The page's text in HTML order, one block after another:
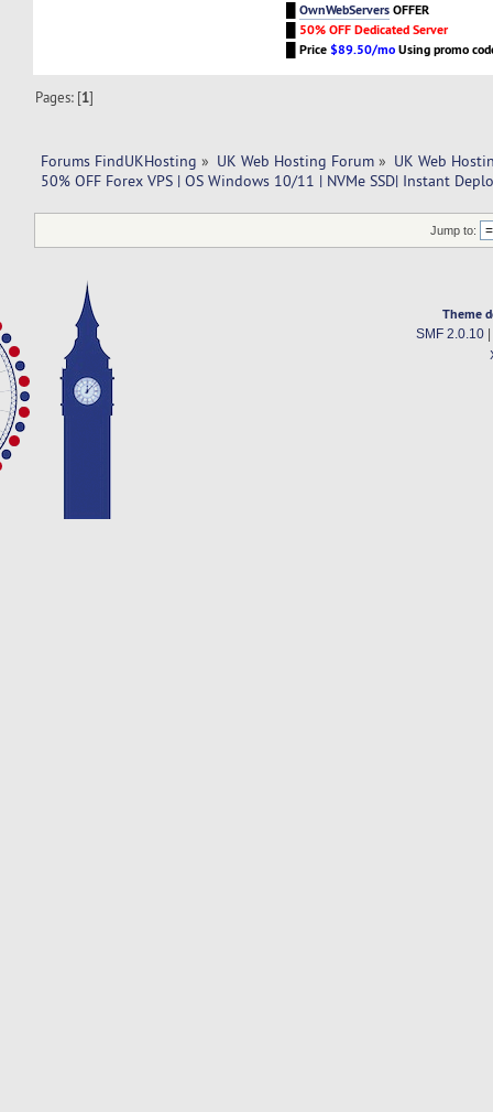
█OwnWebServersOFFER
50% OFF Dedicated Server
█Price$89.50/moUsing promo
Pages: [1]
Forums FindUKHosting » UK Web Hosting Forum » UK Web
50% OFF Forex VPS | OS Windows 10/11 | NVMe SSD| Instant
Jump to:
Theme
SMF 2.0.10|